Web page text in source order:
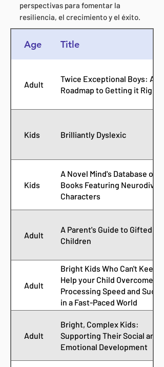
perspectivas para fomentar la
resiliencia, el crecimiento y el éxito.
Age Title
Adult
Twice Exceptional Boys: A
Roadmap to Getting it Right
Kids Brilliantly Dyslexic
Kids
A Novel Mind's Database of
Books Featuring
Characters
Adult
A Parent's Guide to Gifted
Children
Adult
Bright Kids Who Can't Keep
Help your Child Overcome
Processing Speed and
in a Fast-Paced World
Adult
Bright, Complex Kids:
Supporting Their Social and
Emotional Development